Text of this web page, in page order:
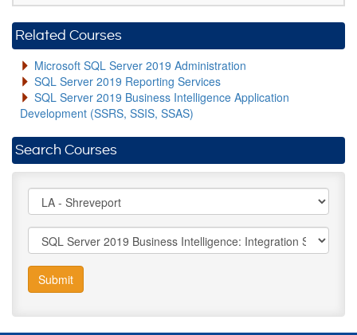
Related Courses
Microsoft SQL Server 2019 Administration
SQL Server 2019 Reporting Services
SQL Server 2019 Business Intelligence Application
Development (SSRS, SSIS, SSAS)
Search Courses
Submit